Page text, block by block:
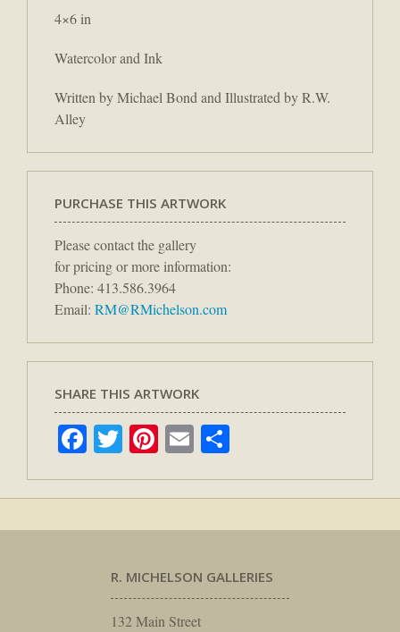
4×6 in
Watercolor and Ink
Written by Michael Bond and Illustrated by R.W.
Alley
PURCHASE THIS ARTWORK
Please contact the gallery
for pricing or more information:
Phone: 413.586.3964
Email: RM@RMichelson.com
SHARE THIS ARTWORK
Facebook
TwitterPinterest
Email
R. MICHELSON GALLERIES
132 Main Street